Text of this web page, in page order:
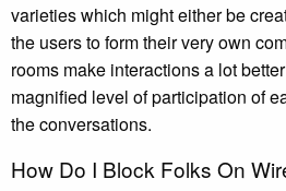
varieties which might either be
the users to form their very own
rooms make interactions a lot
magnified level of participation of
the conversations.
How Do I Block Folks On